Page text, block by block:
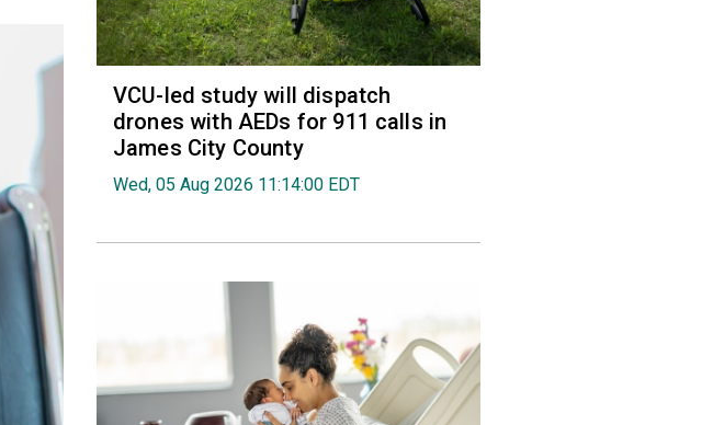
VCU-led study will dispatch
drones with AEDs for 911 calls in
James City County
Wed, 05 Aug 2026 11:14:00 EDT